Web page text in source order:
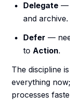
Delegate —
and archive.
Defer —
to Action.
The discipline is
everything
processes